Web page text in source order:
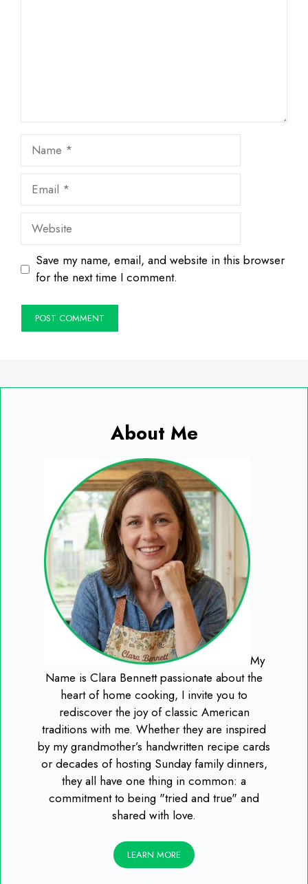
Name
Email
Website
Save my name, email, and website in this browser
for the next time I comment.
About Me
My
Name is Clara Bennett passionate about the
heart of home cooking, I invite you to
rediscover the joy of classic American
traditions with me. Whether they are inspired
by my grandmother’s handwritten recipe cards
or decades of hosting Sunday family dinners,
they all have one thing in common: a
commitment to being "tried and true" and
shared with love.
LEARN MORE